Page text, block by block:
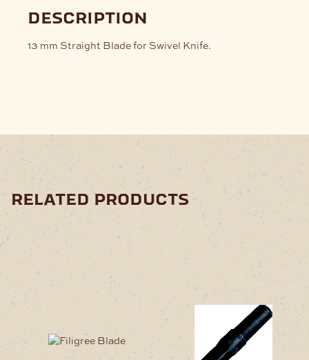
description
13 mm Straight Blade for Swivel Knife.
related products